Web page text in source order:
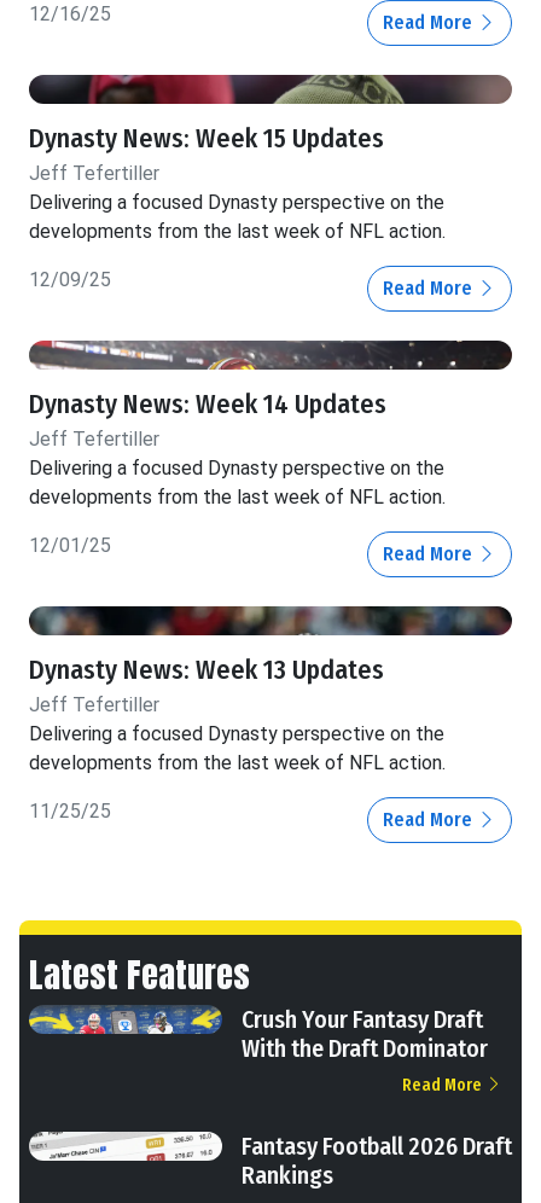
12/16/25 Read More
Dynasty News: Week 15 Updates
Jeff Tefertiller
Delivering a focused Dynasty perspective on the
developments from the last week of NFL action.
12/09/25 Read More
Dynasty News: Week 14 Updates
Jeff Tefertiller
Delivering a focused Dynasty perspective on the
developments from the last week of NFL action.
12/01/25 Read More
Dynasty News: Week 13 Updates
Jeff Tefertiller
Delivering a focused Dynasty perspective on the
developments from the last week of NFL action.
11/25/25 Read More
Latest Features
Crush Your Fantasy Draft
With the Draft Dominator
Read More
Fantasy Football 2026 Draft
Rankings